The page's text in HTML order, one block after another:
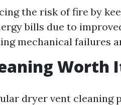
the risk of fire by
bills due to
mechanical failures
Worth
dryer vent cleaning